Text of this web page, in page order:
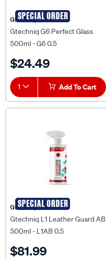
SPECIAL ORDER
Gtechniq
Gtechniq G6 Perfect Glass
500ml - G6 0.5
$24.49
1 Add To Cart
SPECIAL ORDER
Gtechniq
Gtechniq L1 Leather Guard AB
500ml - L1AB 0.5
$81.99